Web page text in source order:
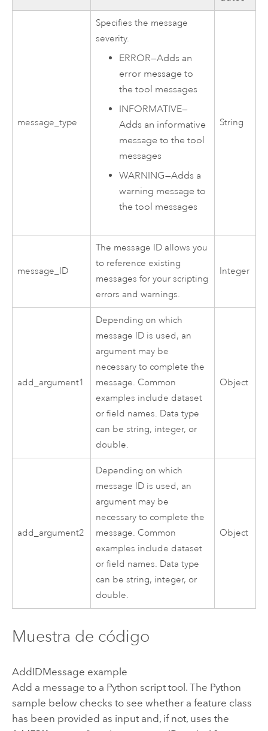
message_type
Specifies the message
severity.
ERROR—Adds an
error message to
the tool messages
INFORMATIVE—
Adds an informative
message to the tool
messages
WARNING—Adds a
warning message to
the tool messages
String
message_ID
The message ID allows you
to reference existing
messages for your scripting
errors and warnings.
Integer
add_argument1
Depending on which
message ID is used, an
argument may be
necessary to complete the
message. Common
examples include dataset
or field names. Data type
can be string, integer, or
double.
Object
add_argument2
Depending on which
message ID is used, an
argument may be
necessary to complete the
message. Common
examples include dataset
or field names. Data type
can be string, integer, or
double.
Object
Muestra de código
AddIDMessage example
Add a message to a Python script tool. The Python
sample below checks to see whether a feature class
has been provided as input and, if not, uses the